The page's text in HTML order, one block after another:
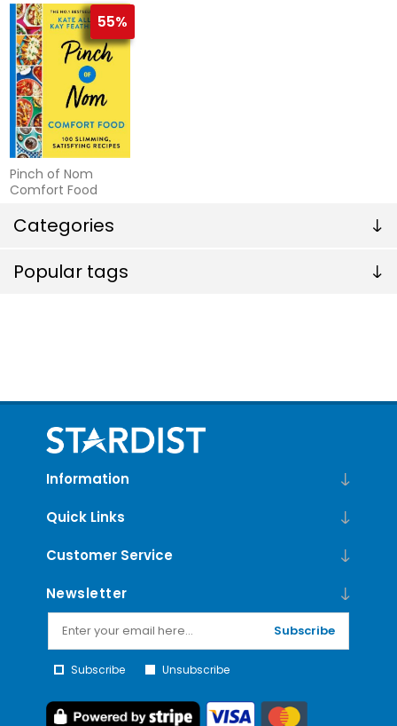
Categories
Popular tags
55%
Pinch of Nom
Comfort Food
Information
Quick Links
Customer Service
Newsletter
Subscribe
Subscribe Unsubscribe